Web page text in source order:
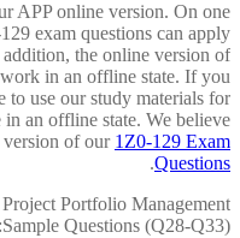
APP online version. On one
exam questions can apply
the online version of
in an offline state. If you
to use our study materials for
an offline state. We believe
of our 1Z0-129 Exam
Questions
.
Portfolio Management
Sample Questions (Q28-Q33):